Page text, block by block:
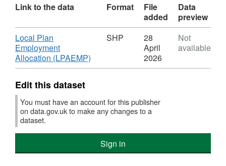
Link to the data Format
File
added
Data
preview
Download
Local Plan
Employment
Allocation (LPAEMP)
Format:
Local
Plan
Employment
(LPAEMP)
SHP
28
April
2026
Not
available
Edit this dataset
You must have an account for this publisher
on data.gov.uk to make any changes to a
dataset.
Sign in